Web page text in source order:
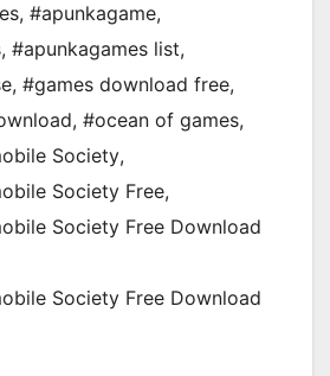
, #apunkagame,
, #apunkagames list,
, #games download free,
, #ocean of games,
Society,
Society Free,
Society Free Download
Society Free Download